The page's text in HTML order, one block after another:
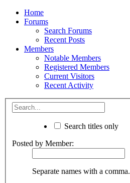
Home
Forums
Search Forums
Recent Posts
Members
Notable Members
Registered Members
Current Visitors
Recent Activity
Search titles only
Posted by Member:
Separate names with a comma.